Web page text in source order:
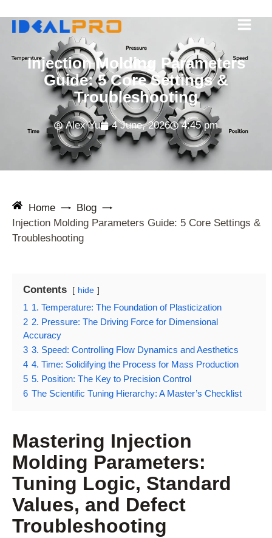
Injection Molding Parameters
Guide: 5 Core Settings &
Troubleshooting
Alex Yu 4 June, 2026 4:45 pm
Home
Blog
Injection Molding Parameters Guide: 5 Core Settings &
Troubleshooting
Contents hide
1 1. Temperature: The Foundation of Plasticization
2 2. Pressure: The Driving Force for Dimensional
Accuracy
3 3. Speed: Controlling Flow Dynamics and Aesthetics
4 4. Time: Solidifying the Process for Mass Production
5 5. Position: The Key to Precision Control
6 The Scientific Tuning Hierarchy: A Master’s Checklist
Mastering Injection
Molding Parameters:
Tuning Logic, Standard
Values, and Defect
Troubleshooting